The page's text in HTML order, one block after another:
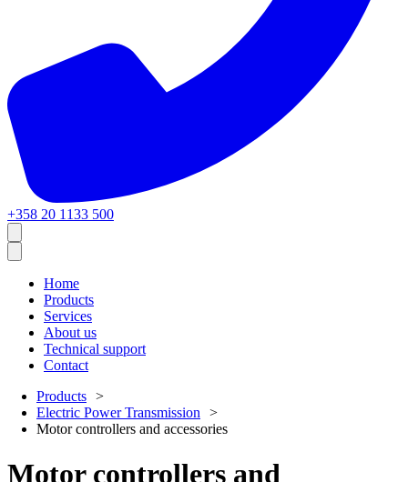
+358 20 1133 500
Home
Products
Services
About us
Technical support
Contact
Products
Electric Power Transmission
Motor controllers and accessories
Motor controllers and